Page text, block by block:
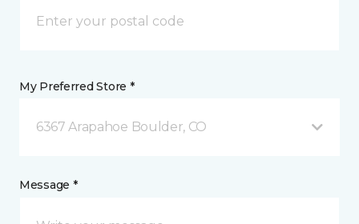
My Preferred Store *
6367 Arapahoe Boulder, CO
Message *